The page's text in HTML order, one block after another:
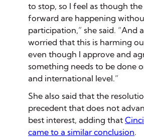
to stop, so I feel as though
forward are happening
participation,” she said. “And
worried that this is harming
even though I approve and
something needs to be done
and international level.”
She also said that the
precedent that does not
best interest, adding that
came to a similar conclusion.